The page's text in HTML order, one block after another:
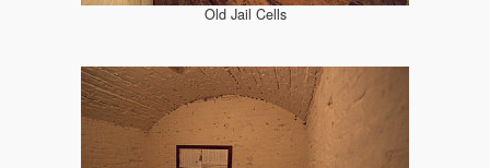
Old Jail Cells